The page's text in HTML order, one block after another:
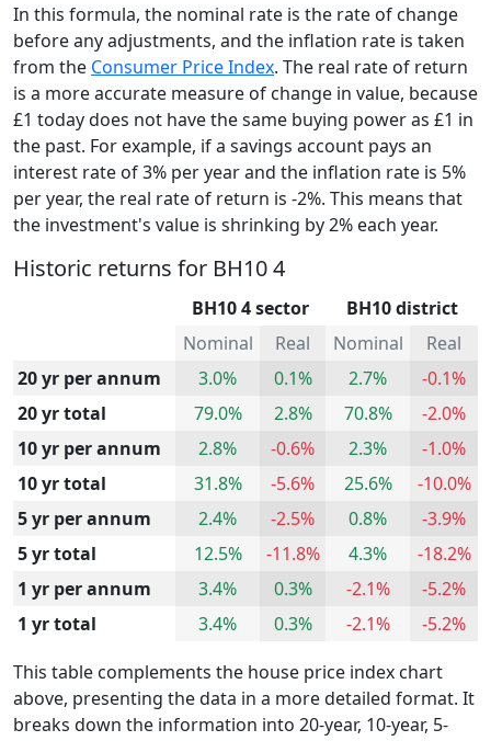
In this formula, the nominal rate is the rate of change
before any adjustments, and the inflation rate is taken
from the Consumer Price Index. The real rate of return
is a more accurate measure of change in value, because
£1 today does not have the same buying power as £1 in
the past. For example, if a savings account pays an
interest rate of 3% per year and the inflation rate is 5%
per year, the real rate of return is -2%. This means that
the investment's value is shrinking by 2% each year.
Historic returns for BH10 4
BH10 4 sector
BH10 district
Nominal
Real Nominal
Real
20 yr per annum
3.0% 0.1% 2.7%
-0.1%
20 yr total
79.0% 2.8% 70.8%
-2.0%
10 yr per annum
2.8% -0.6% 2.3%
-1.0%
10 yr total
31.8% -5.6% 25.6%
-10.0%
5 yr per annum
2.4% -2.5% 0.8%
-3.9%
5 yr total
12.5% -11.8% 4.3%
-18.2%
1 yr per annum
3.4% 0.3% -2.1%
-5.2%
1 yr total
3.4% 0.3% -2.1%
-5.2%
This table complements the house price index chart
above, presenting the data in a more detailed format. It
breaks down the information into 20-year, 10-year, 5-